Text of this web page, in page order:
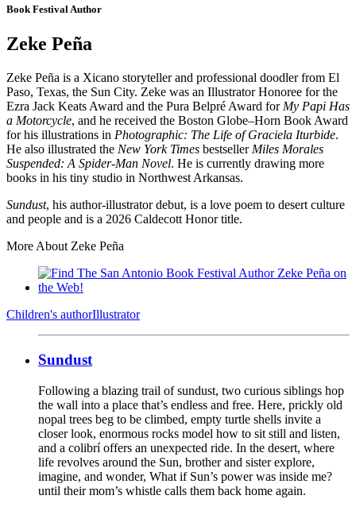
Book Festival Author
Zeke Peña
Zeke Peña is a Xicano storyteller and professional doodler from El
Paso, Texas, the Sun City. Zeke was an Illustrator Honoree for the
Ezra Jack Keats Award and the Pura Belpré Award for My Papi Has
a Motorcycle, and he received the Boston Globe–Horn Book Award
for his illustrations in Photographic: The Life of Graciela Iturbide.
He also illustrated the New York Times bestseller Miles Morales
Suspended: A Spider-Man Novel. He is currently drawing more
books in his tiny studio in Northwest Arkansas.
Sundust, his author-illustrator debut, is a love poem to desert culture
and people and is a 2026 Caldecott Honor title.
More About Zeke Peña
Children's authorIllustrator
Sundust
Following a blazing trail of sundust, two curious siblings hop
the wall into a place that’s endless and free. Here, prickly old
nopal trees beg to be climbed, empty turtle shells invite a
closer look, enormous rocks model how to sit still and listen,
and a colibrí offers an unexpected ride. In the desert, where
life revolves around the Sun, brother and sister explore,
imagine, and wonder, What if Sun’s power was inside me?
until their mom’s whistle calls them back home again.